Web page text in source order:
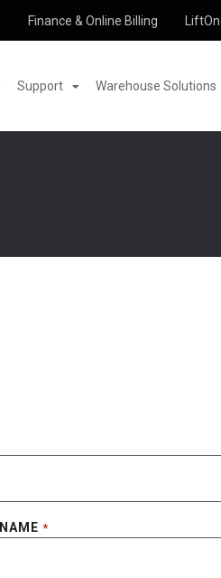
Finance & Online Billing
Support Warehouse Solutions
*